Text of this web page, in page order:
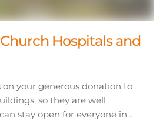
Hospitals and
on your generous donation to
so they are well
stay open for everyone in…